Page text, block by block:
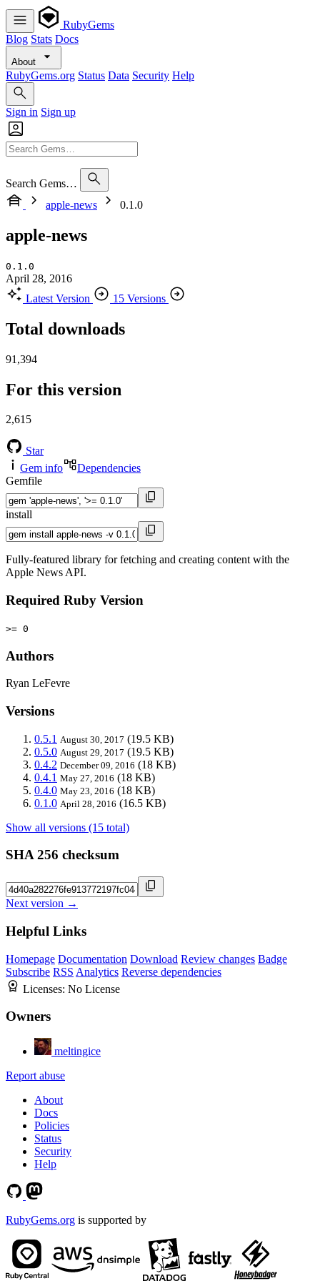
RubyGems
Blog Stats Docs
About
RubyGems.org Status Data Security Help
Sign in Sign up
Search Gems…
apple-news
0.1.0
apple-news
0.1.0
April 28, 2016
Latest Version
15 Versions
Total downloads
91,394
For this version
2,615
Star
Gem info
Dependencies
Gemfile
install
Fully-featured library for fetching and creating content with the
Apple News API.
Required Ruby Version
>= 0
Authors
Ryan LeFevre
Versions
0.5.1 August 30, 2017 (19.5 KB)
0.5.0 August 29, 2017 (19.5 KB)
0.4.2 December 09, 2016 (18 KB)
0.4.1 May 27, 2016 (18 KB)
0.4.0 May 23, 2016 (18 KB)
0.1.0 April 28, 2016 (16.5 KB)
Show all versions (15 total)
SHA 256 checksum
Next version →
Helpful Links
Homepage Documentation Download Review changes Badge
Subscribe RSS Analytics Reverse dependencies
Licenses: No License
Owners
meltingice
Report abuse
About
Docs
Policies
Status
Security
Help
RubyGems.org is supported by